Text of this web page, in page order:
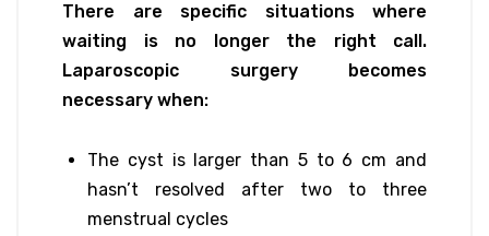
There are specific situations where
waiting is no longer the right call.
Laparoscopic surgery becomes
necessary when:
The cyst is larger than 5 to 6 cm and
hasn’t resolved after two to three
menstrual cycles